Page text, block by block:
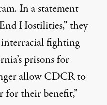
In a statement
Hostilities,” they
fighting
prisons for
allow CDCR to
for their benefit,”